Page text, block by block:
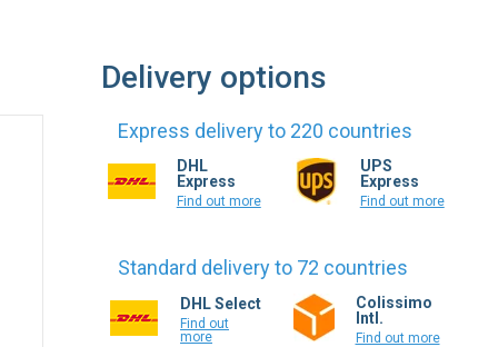
Delivery options
Express delivery to 220 countries
DHL
Express
Find out more
UPS
Express
Find out more
Standard delivery to 72 countries
DHL Select
Find out
more
Colissimo
Intl.
Find out more